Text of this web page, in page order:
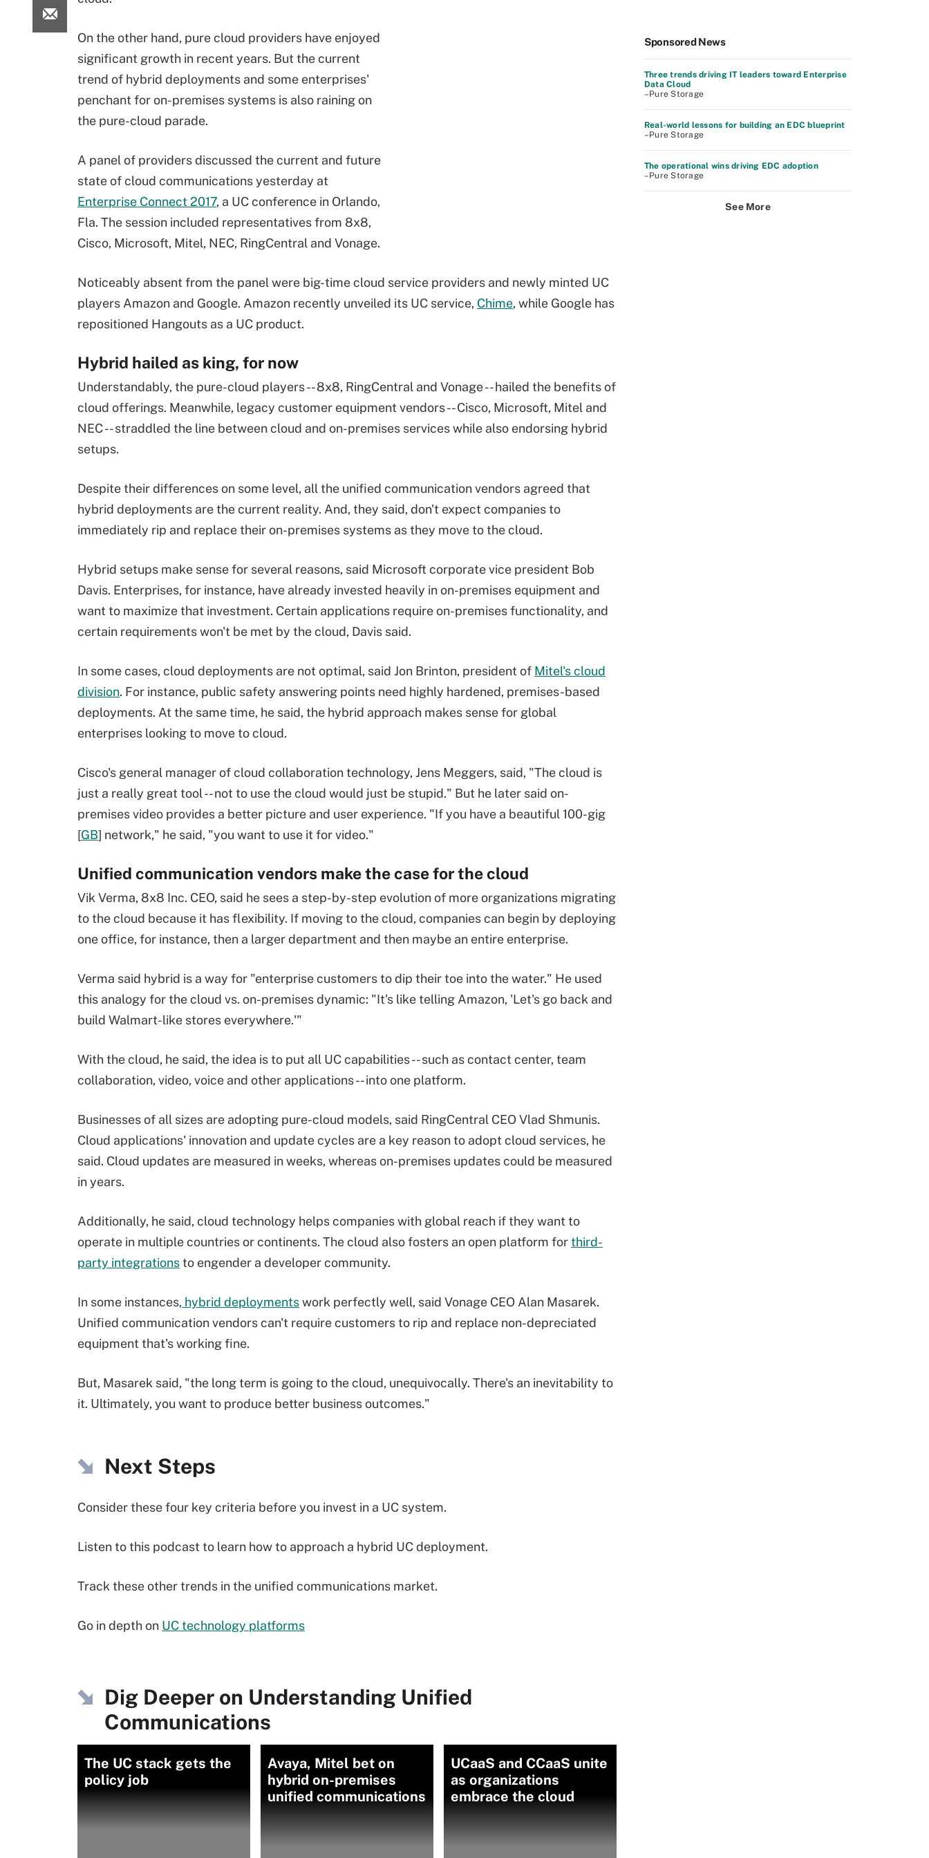
On the other hand, pure cloud providers have enjoyed
significant growth in recent years. But the current
trend of hybrid deployments and some enterprises'
penchant for on-premises systems is also raining on
the pure-cloud parade.
A panel of providers discussed the current and future
state of cloud communications yesterday at
Enterprise Connect 2017, a UC conference in Orlando,
Fla. The session included representatives from 8x8,
Cisco, Microsoft, Mitel, NEC, RingCentral and Vonage.
Noticeably absent from the panel were big-time cloud service providers and newly minted UC
players Amazon and Google. Amazon recently unveiled its UC service, Chime, while Google has
repositioned Hangouts as a UC product.
Hybrid hailed as king, for now
Understandably, the pure-cloud players -- 8x8, RingCentral and Vonage -- hailed the benefits of
cloud offerings. Meanwhile, legacy customer equipment vendors -- Cisco, Microsoft, Mitel and
NEC -- straddled the line between cloud and on-premises services while also endorsing hybrid
setups.
Despite their differences on some level, all the unified communication vendors agreed that
hybrid deployments are the current reality. And, they said, don't expect companies to
immediately rip and replace their on-premises systems as they move to the cloud.
Hybrid setups make sense for several reasons, said Microsoft corporate vice president Bob
Davis. Enterprises, for instance, have already invested heavily in on-premises equipment and
want to maximize that investment. Certain applications require on-premises functionality, and
certain requirements won't be met by the cloud, Davis said.
In some cases, cloud deployments are not optimal, said Jon Brinton, president of Mitel's cloud
division. For instance, public safety answering points need highly hardened, premises-based
deployments. At the same time, he said, the hybrid approach makes sense for global
enterprises looking to move to cloud.
Cisco's general manager of cloud collaboration technology, Jens Meggers, said, "The cloud is
just a really great tool -- not to use the cloud would just be stupid." But he later said on-
premises video provides a better picture and user experience. "If you have a beautiful 100-gig
[GB] network," he said, "you want to use it for video."
Unified communication vendors make the case for the cloud
Vik Verma, 8x8 Inc. CEO, said he sees a step-by-step evolution of more organizations migrating
to the cloud because it has flexibility. If moving to the cloud, companies can begin by deploying
one office, for instance, then a larger department and then maybe an entire enterprise.
Verma said hybrid is a way for "enterprise customers to dip their toe into the water." He used
this analogy for the cloud vs. on-premises dynamic: "It's like telling Amazon, 'Let's go back and
build Walmart-like stores everywhere.'"
With the cloud, he said, the idea is to put all UC capabilities -- such as contact center, team
collaboration, video, voice and other applications -- into one platform.
Businesses of all sizes are adopting pure-cloud models, said RingCentral CEO Vlad Shmunis.
Cloud applications' innovation and update cycles are a key reason to adopt cloud services, he
said. Cloud updates are measured in weeks, whereas on-premises updates could be measured
in years.
Additionally, he said, cloud technology helps companies with global reach if they want to
operate in multiple countries or continents. The cloud also fosters an open platform forthird-
party integrationsto engender a developer community.
In some instances, hybrid deploymentswork perfectly well, said Vonage CEO Alan Masarek.
Unified communication vendors can't require customers to rip and replace non-depreciated
equipment that's working fine.
But, Masarek said, "the long term is going to the cloud, unequivocally. There's an inevitability to
it. Ultimately, you want to produce better business outcomes."
Next Steps
Consider these four key criteria before you invest in a UC system.
Listen to this podcast to learn how to approach a hybrid UC deployment.
Track these other trends in the unified communications market.
Go in depth on UC technology platforms
Dig Deeper on Understanding Unified
Communications
The UC stack gets the
policy job
Avaya, Mitel bet on
hybrid on-premises
unified communications
UCaaS and CCaaS unite
as organizations
embrace the cloud
Sponsored News
Three trends driving IT leaders toward Enterprise
Data Cloud
–Pure Storage
Real-world lessons for building an EDC blueprint
–Pure Storage
The operational wins driving EDC adoption
–Pure Storage
See More